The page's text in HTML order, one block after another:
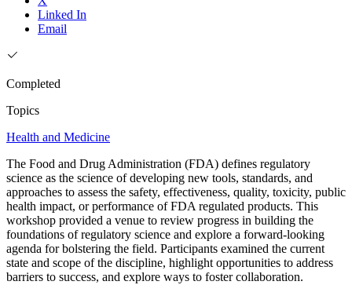
Linked In
Email
Completed
Topics
Health and Medicine
The Food and Drug Administration (FDA) defines regulatory
science as the science of developing new tools, standards, and
approaches to assess the safety, effectiveness, quality, toxicity, public
health impact, or performance of FDA regulated products. This
workshop provided a venue to review progress in building the
foundations of regulatory science and explore a forward-looking
agenda for bolstering the field. Participants examined the current
state and scope of the discipline, highlight opportunities to address
barriers to success, and explore ways to foster collaboration.